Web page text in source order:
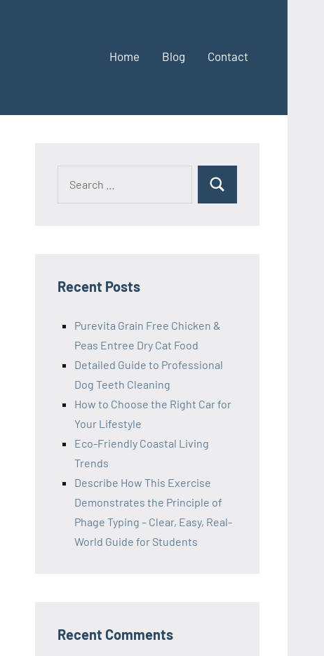
Home Blog Contact
Search
Recent Posts
Purevita Grain Free Chicken &
Peas Entree Dry Cat Food
Detailed Guide to Professional
Dog Teeth Cleaning
How to Choose the Right Car for
Your Lifestyle
Eco-Friendly Coastal Living
Trends
Describe How This Exercise
Demonstrates the Principle of
Phage Typing – Clear, Easy, Real-
World Guide for Students
Recent Comments